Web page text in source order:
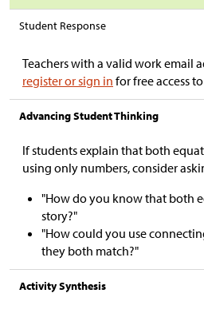
Student Response
Teachers with a valid work email
register or sign in for free access
Advancing Student Thinking
If students explain that both
using only numbers, consider
"How do you know that both
story?"
"How could you use
they both match?"
Activity Synthesis